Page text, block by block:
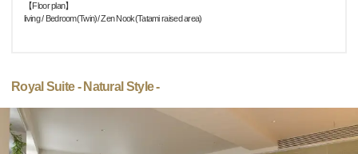
【Floor plan】
living / Bedroom(Twin)/ Zen Nook(Tatami raised area)
Royal Suite - Natural Style -